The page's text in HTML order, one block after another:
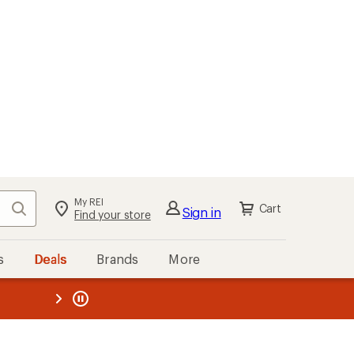
Search My REI
Find your store Sign in Cart
Deals Brands More
REI